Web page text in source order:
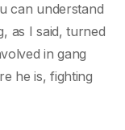
can understand
as I said, turned
in gang
he is, fighting